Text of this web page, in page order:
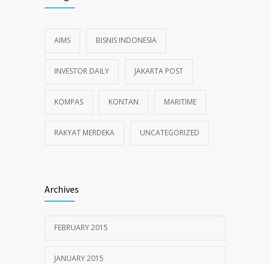
AIMS BISNIS INDONESIA
INVESTOR DAILY JAKARTA POST
KOMPAS KONTAN MARITIME
RAKYAT MERDEKA UNCATEGORIZED
Archives
FEBRUARY 2015
JANUARY 2015